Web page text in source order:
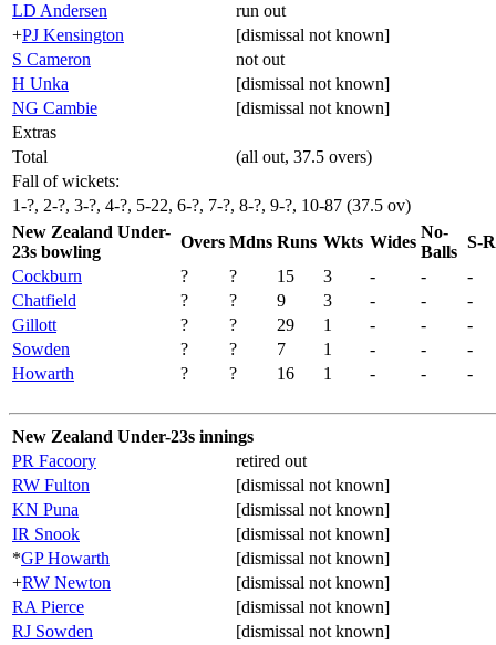
LD Andersen
run out
+PJ Kensington
[dismissal not known]
S Cameron
not out
H Unka
[dismissal not known]
NG Cambie
[dismissal not known]
Extras
Total
(all out, 37.5 overs)
Fall of wickets:
1-?, 2-?, 3-?, 4-?, 5-22, 6-?, 7-?, 8-?, 9-?, 10-87 (37.5 ov)
New Zealand Under-
23s bowling
Overs Mdns Runs Wkts Wides
No-
Balls
S-
Cockburn
? ? 15 3 - -
-
Chatfield
? ? 9 3 - -
-
Gillott
? ? 29 1 - -
-
Sowden
? ? 7 1 - -
-
Howarth
? ? 16 1 - - -
New Zealand Under-23s innings
PR Facoory
retired out
RW Fulton
[dismissal not known]
KN Puna
[dismissal not known]
IR Snook
[dismissal not known]
*GP Howarth
[dismissal not known]
+RW Newton
[dismissal not known]
RA Pierce
[dismissal not known]
RJ Sowden
[dismissal not known]